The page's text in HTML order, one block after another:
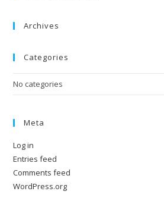
Archives
Categories
No categories
Meta
Log in
Entries feed
Comments feed
WordPress.org